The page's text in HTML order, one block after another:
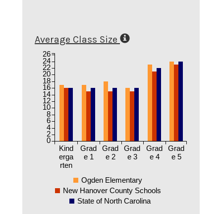
Average Class Size
Kind
erga
rten
Grad
e 1
Grad
e 2
Grad
e 3
Grad
e 4
Grad
e 5
0
2
4
6
8
10
12
14
16
18
20
22
24
26
Ogden Elementary
New Hanover County Schools
State of North Carolina